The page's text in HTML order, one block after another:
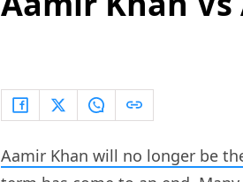
Aamir Khan will no longer be